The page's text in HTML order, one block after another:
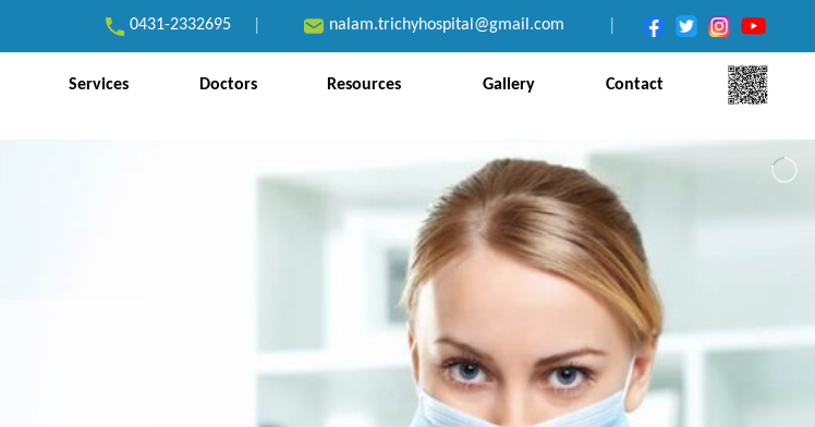
0431-2332695 nalam.trichyhospital@gmail.com
Services Doctors Resources Gallery Contact